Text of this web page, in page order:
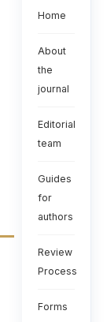
Home
About
the
journal
Editorial
team
Guides
for
authors
Review
Process
Forms